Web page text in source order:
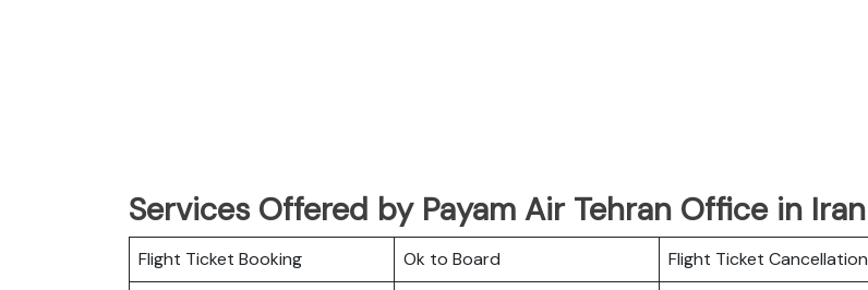
Services Offered by Payam Air Tehran Office in Iran
Flight Ticket Booking Ok to Board Flight Ticket Cancellation